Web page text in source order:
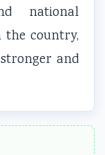
national
the country,
and